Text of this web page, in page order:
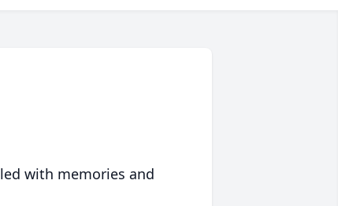
with memories and